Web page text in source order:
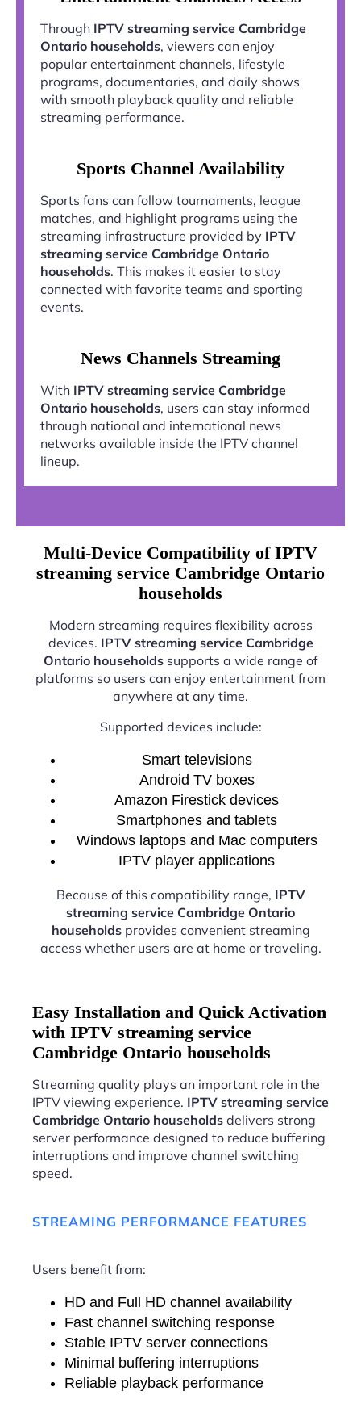
Through IPTV streaming service Cambridge
Ontario households, viewers can enjoy
popular entertainment channels, lifestyle
programs, documentaries, and daily shows
with smooth playback quality and reliable
streaming performance.
Sports Channel Availability
Sports fans can follow tournaments, league
matches, and highlight programs using the
streaming infrastructure provided by IPTV
streaming service Cambridge Ontario
households. This makes it easier to stay
connected with favorite teams and sporting
events.
News Channels Streaming
With IPTV streaming service Cambridge
Ontario households, users can stay informed
through national and international news
networks available inside the IPTV channel
lineup.
Multi-Device Compatibility of IPTV
streaming service Cambridge Ontario
households
Modern streaming requires flexibility across
devices. IPTV streaming service Cambridge
Ontario households supports a wide range of
platforms so users can enjoy entertainment from
anywhere at any time.
Supported devices include:
Smart televisions
Android TV boxes
Amazon Firestick devices
Smartphones and tablets
Windows laptops and Mac computers
IPTV player applications
Because of this compatibility range, IPTV
streaming service Cambridge Ontario
householdsprovides convenient streaming
access whether users are at home or traveling.
Easy Installation and Quick Activation
with IPTV streaming service
Cambridge Ontario households
Streaming quality plays an important role in the
IPTV viewing experience. IPTV streaming service
Cambridge Ontario households delivers strong
server performance designed to reduce buffering
interruptions and improve channel switching
speed.
STREAMING PERFORMANCE FEATURES
Users benefit from:
HD and Full HD channel availability
Fast channel switching response
Stable IPTV server connections
Minimal buffering interruptions
Reliable playback performance